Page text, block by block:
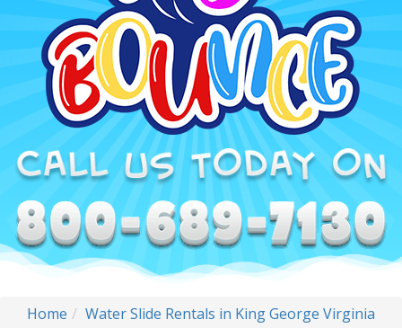
Home Water Slide Rentals in King George Virginia